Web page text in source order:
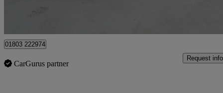
01803 222974
CarGurus partner
Request info